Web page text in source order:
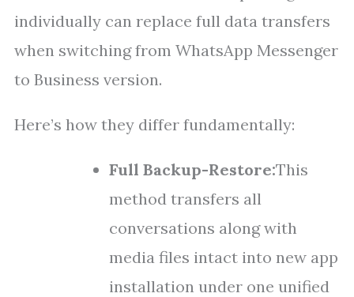
individually can replace full data transfers
when switching from WhatsApp Messenger
to Business version.
Here’s how they differ fundamentally:
Full Backup-Restore:This
method transfers all
conversations along with
media files intact into new app
installation under one unified